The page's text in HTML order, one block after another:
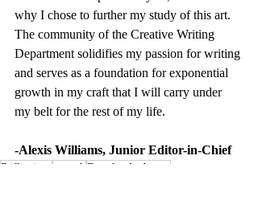
why I chose to further my study of this art.
The community of the Creative Writing
Department solidifies my passion for writing
and serves as a foundation for exponential
growth in my craft that I will carry under
my belt for the rest of my life.
-Alexis Williams, Junior Editor-in-Chief
Reflections growth Douglas Anderson